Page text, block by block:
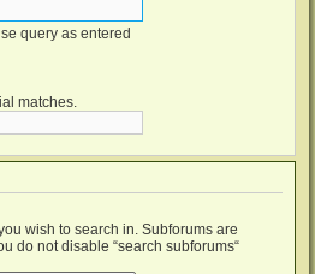
query as entered
matches.
wish to search in. Subforums are
do not disable “search subforums“